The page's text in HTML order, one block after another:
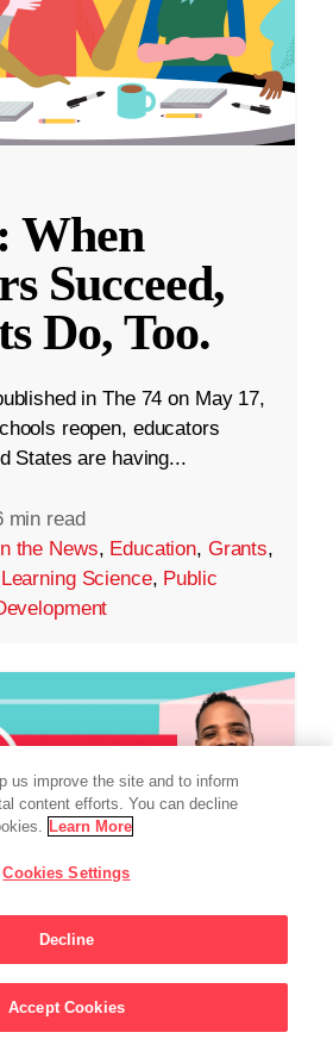
When
Succeed,
Do, Too.
in The 74 on May 17,
reopen, educators
States are having...
min read
the News, Education, Grants,
Learning Science, Public
us improve the site and to inform
content efforts. You can decline
Learn More
Cookies Settings
Decline
Accept Cookies